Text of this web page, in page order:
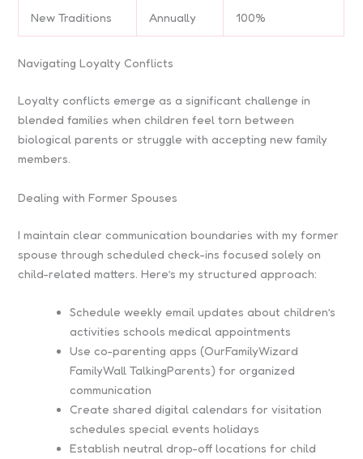
New Traditions Annually 100%
Navigating Loyalty Conflicts
Loyalty conflicts emerge as a significant challenge in
blended families when children feel torn between
biological parents or struggle with accepting new family
members.
Dealing with Former Spouses
I maintain clear communication boundaries with my former
spouse through scheduled check-ins focused solely on
child-related matters. Here’s my structured approach:
Schedule weekly email updates about children’s
activities schools medical appointments
Use co-parenting apps (OurFamilyWizard
FamilyWall TalkingParents) for organized
communication
Create shared digital calendars for visitation
schedules special events holidays
Establish neutral drop-off locations for child